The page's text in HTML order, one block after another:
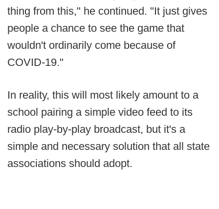
thing from this," he continued. "It just gives
people a chance to see the game that
wouldn't ordinarily come because of
COVID-19."
In reality, this will most likely amount to a
school pairing a simple video feed to its
radio play-by-play broadcast, but it's a
simple and necessary solution that all state
associations should adopt.